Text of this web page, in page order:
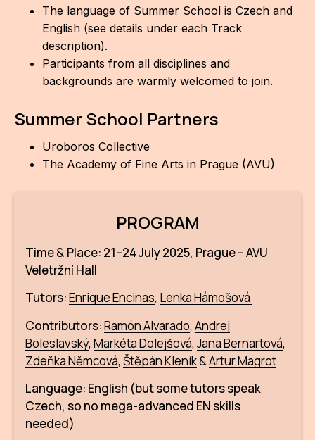
The language of Summer School is Czech and
English (see details under each Track
description).
Participants from all disciplines and
backgrounds are warmly welcomed to join.
Summer School Partners
Uroboros Collective
The Academy of Fine Arts in Prague (AVU)
PROGRAM
Time & Place: 21–24 July 2025, Prague – AVU
Veletržní Hall
Tutors:Enrique Encinas, Lenka Hámošová
Contributors:Ramón Alvarado, Andrej
Boleslavský, Markéta Dolejšová,Jana Bernartová,
Zdeňka Němcová, Štěpán Kleník&Artur Magrot
Language: English (but some tutors speak
Czech, so no mega-advanced EN skills
needed)